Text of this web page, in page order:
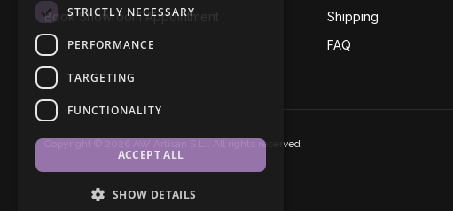
Book Showroom Appointment
Shipping
FAQ
Copyright © 2026 AW Artisan S.L., All rights reserved
STRICTLY NECESSARY
PERFORMANCE
TARGETING
FUNCTIONALITY
ACCEPT ALL
SHOW DETAILS